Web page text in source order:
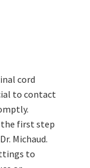
cord
to contact
the first step
Michaud.
to